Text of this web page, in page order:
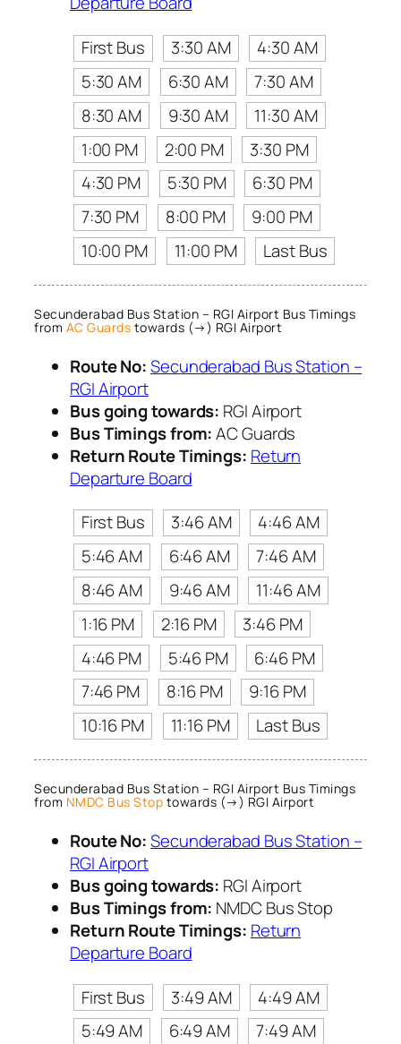
First Bus
3:30 AM
4:30 AM
5:30 AM
6:30 AM
7:30 AM
8:30 AM
9:30 AM
11:30 AM
1:00 PM
2:00 PM
3:30 PM
4:30 PM
5:30 PM
6:30 PM
7:30 PM
8:00 PM
9:00 PM
10:00 PM
11:00 PM Last Bus
Secunderabad Bus Station – RGI Airport Bus Timings
from AC Guards towards (→) RGI Airport
Route No:Secunderabad Bus Station –
RGI Airport
Bus going towards: RGI Airport
Bus Timings from:AC Guards
Return Route Timings: Return
Departure Board
First Bus
3:46 AM
4:46 AM
5:46 AM
6:46 AM
7:46 AM
8:46 AM
9:46 AM
11:46 AM
1:16 PM
2:16 PM
3:46 PM
4:46 PM
5:46 PM
6:46 PM
7:46 PM
8:16 PM
9:16 PM
10:16 PM
11:16 PM Last Bus
Secunderabad Bus Station – RGI Airport Bus Timings
from NMDC Bus Stop towards (→) RGI Airport
Route No:Secunderabad Bus Station –
RGI Airport
Bus going towards: RGI Airport
Bus Timings from: NMDC Bus Stop
Return Route Timings: Return
Departure Board
First Bus
3:49 AM
4:49 AM
5:49 AM
6:49 AM
7:49 AM